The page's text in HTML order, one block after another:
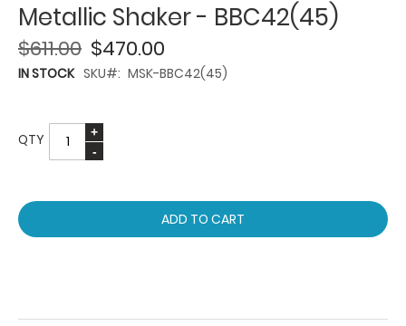
Metallic Shaker - BBC42(45)
$470.00
$611.00
IN STOCK SKU MSK-BBC42(45)
QTY
ADD TO CART